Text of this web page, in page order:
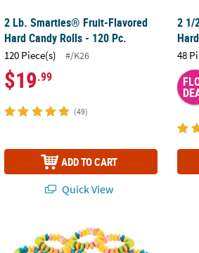
2 Lb. Smarties® Fruit-Flavored
Hard Candy Rolls - 120 Pc.
120 Piece(s) #/K26
$19.99
(49)
ADD TO CART
Quick View
2 1/
48
Pops Candy
Delicious 480 Pc. Stretchable Candy